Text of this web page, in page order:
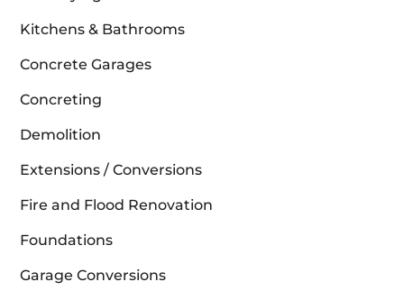
Kitchens & Bathrooms
Concrete Garages
Concreting
Demolition
Extensions / Conversions
Fire and Flood Renovation
Foundations
Garage Conversions